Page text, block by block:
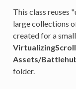
This class reuses
large collections
created for a
Assets/
folder.